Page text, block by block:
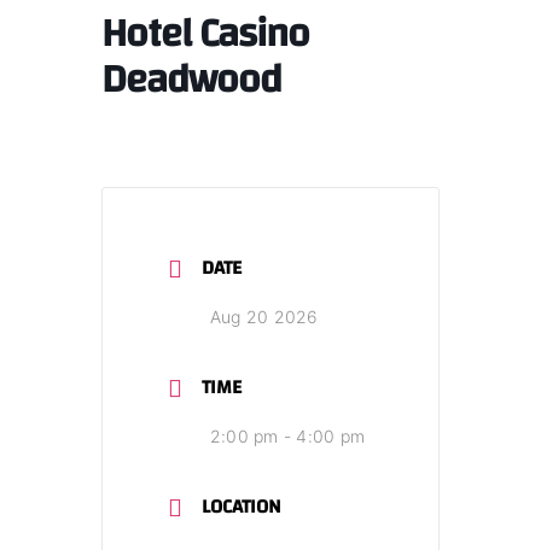
Hotel Casino
Deadwood
DATE
Aug 20 2026
TIME
2:00 pm - 4:00 pm
LOCATION